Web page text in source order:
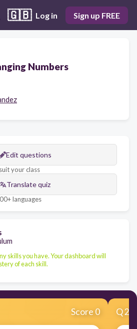
🇬🇧 Log in Sign up FREE
Numbers
Edit questions
your class
Translate quiz
languages
skills you have. Your dashboard will
of each skill.
Score 0 Q2